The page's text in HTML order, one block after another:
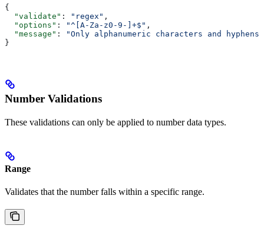
{
  "validate"
: "regex" ,
  "options"
: "^[A-Za-z0-9-]+$" ,
  "message"
:
"Only alphanumeric characters and
}
Number Validations
These validations can only be applied to number data types.
Range
Validates that the number falls within a specific range.